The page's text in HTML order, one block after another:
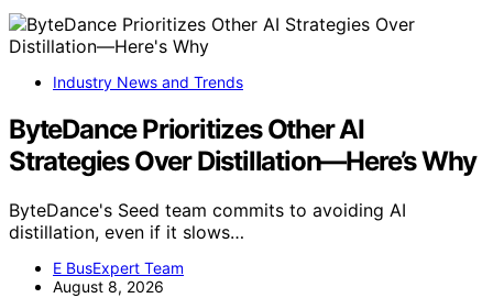
Industry News and Trends
ByteDance Prioritizes Other AI
Strategies Over Distillation—Here’s Why
ByteDance's Seed team commits to avoiding AI
distillation, even if it slows…
E BusExpert Team
August 8, 2026